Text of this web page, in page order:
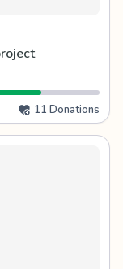
11 Donations